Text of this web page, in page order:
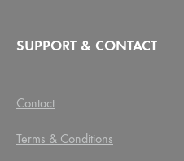
SUPPORT & CONTACT
Contact
Terms & Conditions